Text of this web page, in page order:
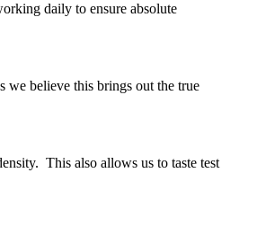
daily to ensure absolute
we believe this brings out the true
This also allows us to taste test